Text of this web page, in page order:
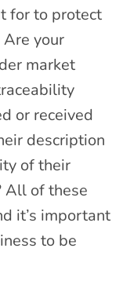
for to protect
your
market
or received
description
of their
All of these
it’s important
to be